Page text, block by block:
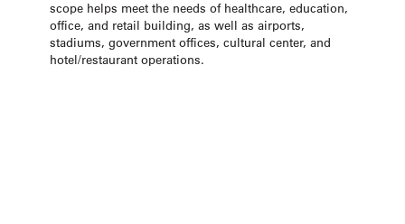
scope helps meet the needs of healthcare, education,
office, and retail building, as well as airports,
stadiums, government offices, cultural center, and
hotel/restaurant operations.